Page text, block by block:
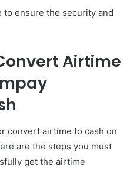
to ensure the security and
Airtime
convert airtime to cash on
are the steps you must
get the airtime